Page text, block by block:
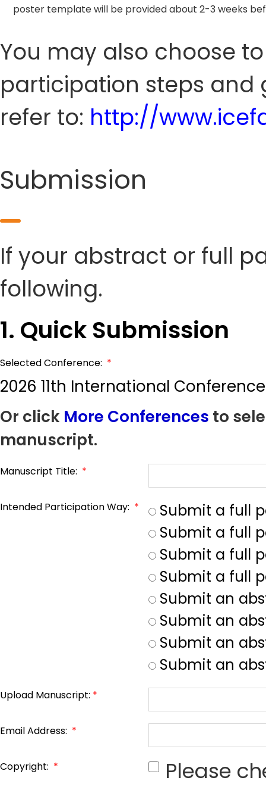
poster template will be provided about 2-3 weeks
You may also choose
participation steps and
refer to: http://
Submission
If your abstract or full
following.
1. Quick Submission
Selected Conference: *
2026 11th International
Or click More Conferences to
manuscript.
Manuscript Title: *
Intended Participation Way: *
Submit a full
Submit a full
Submit a full
Submit a full
Submit an
Submit an
Submit an
Submit an
Upload Manuscript: *
Email Address: *
Copyright: *
Please